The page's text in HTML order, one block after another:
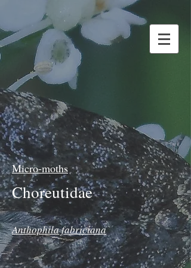
Micro-moths
Choreutidae
Anthophila fabriciana